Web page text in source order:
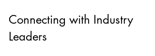
Connecting with Industry
Leaders